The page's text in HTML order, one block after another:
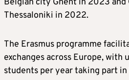
Belgian city Ghent in 2023 and
Thessaloniki in 2022.
The Erasmus programme
exchanges across Europe, with
students per year taking part in